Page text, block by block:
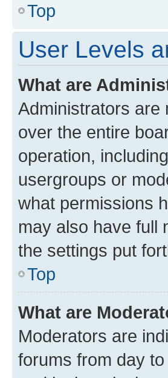
Top
User Levels
What are
Administrators are
over the entire
operation,
usergroups or
what permissions
may also have full
the settings put
Top
What are
Moderators are
forums from day